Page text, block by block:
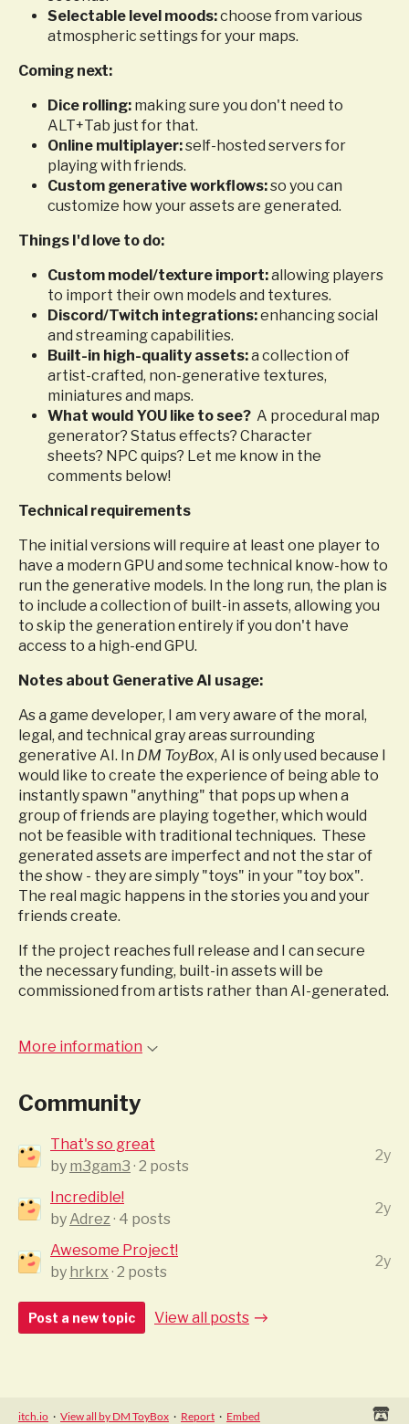
Selectable level moods:choose from various
atmospheric settings for your maps.
Coming next:
Dice rolling: making sure you don't need to
ALT+Tab just for that.
Online multiplayer:self-hosted servers for
playing with friends.
Custom generative workflows:so you can
customize how your assets are generated.
Things I'd love to do:
Custom model/texture import:allowing players
to import their own models and textures.
Discord/Twitch integrations:enhancing social
and streaming capabilities.
Built-in high-quality assets:a collection of
artist-crafted, non-generative textures,
miniatures and maps.
What would YOU like to see? A procedural map
generator? Status effects? Character
sheets? NPC quips? Let me know in the
comments below!
Technical requirements
The initial versions will require at least one player to
have a modern GPU and some technical know-how to
run the generative models. In the long run, the plan is
to include a collection of built-in assets, allowing you
to skip the generation entirely if you don't have
access to a high-end GPU.
Notes about Generative AI usage:
As a game developer, I am very aware of the moral,
legal, and technical gray areas surrounding
generative AI. In DM ToyBox, AI is only used because I
would like to create the experience of being able to
instantly spawn "anything" that pops up when a
group of friends are playing together, which would
not be feasible with traditional techniques. These
generated assets are imperfect and not the star of
the show - they are simply "toys" in your "toy box".
The real magic happens in the stories you and your
friends create.
If the project reaches full release and I can secure
the necessary funding, built-in assets will be
commissioned from artists rather than AI-generated.
More information
Community
That's so great
by m3gam3 · 2 posts
2y
Incredible!
by Adrez · 4 posts
2y
Awesome Project!
by hrkrx · 2 posts
2y
Post a new topic View all posts
itch.io · View all by DM ToyBox · Report · Embed